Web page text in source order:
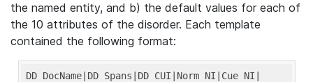
the named entity, and b) the default values for each of
the 10 attributes of the disorder. Each template
contained the following format:
DD DocName|DD Spans| DD CUI |Norm NI| Cue NI |